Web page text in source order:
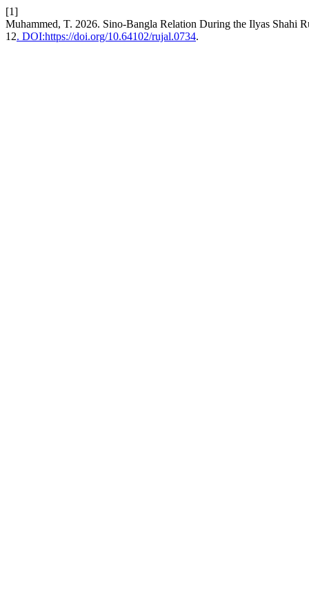
[1]
Muhammed, T. 2026. Sino-Bangla Relation During the Ilyas Shahi
12. DOI:https://doi.org/10.64102/rujal.0734.